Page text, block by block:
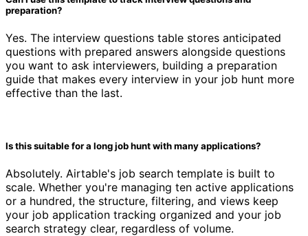
preparation?
Yes. The interview questions table stores anticipated
questions with prepared answers alongside questions
you want to ask interviewers, building a preparation
guide that makes every interview in your job hunt more
effective than the last.
Is this suitable for a long job hunt with many applications?
Absolutely. Airtable's job search template is built to
scale. Whether you're managing ten active applications
or a hundred, the structure, filtering, and views keep
your job application tracking organized and your job
search strategy clear, regardless of volume.